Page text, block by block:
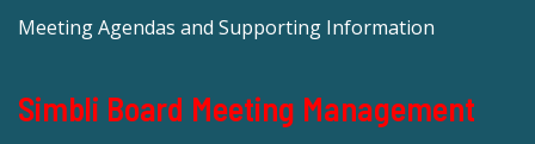
Meeting Agendas and Supporting Information
Simbli Board Meeting Management